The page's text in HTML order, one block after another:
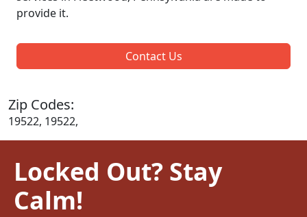
provide it.
Contact Us
Zip Codes:
19522, 19522,
Locked Out? Stay
Calm!